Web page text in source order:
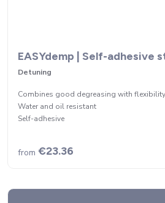
EASYdemp | Self-adhesive
Detuning
Combines good degreasing with flexibility
Water and oil resistant
Self-adhesive
from €23.36